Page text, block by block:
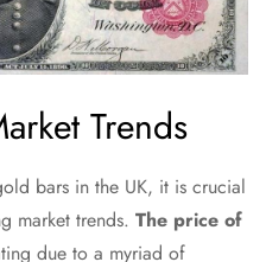
Trends
bars in the UK, it is crucial
market trends. The price of
due to a myriad of